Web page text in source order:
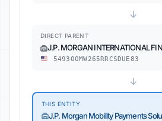
↓
DIRECT PARENT
J.P. MORGAN INTERNATIONAL
549300MW265RRCSDUE83
↓
THIS ENTITY
J.P. Morgan Mobility Payments